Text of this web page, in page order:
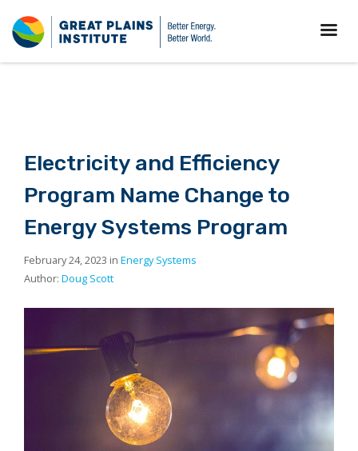
Electricity and Efficiency
Program Name Change to
Energy Systems Program
February 24, 2023 in Energy Systems
Author: Doug Scott